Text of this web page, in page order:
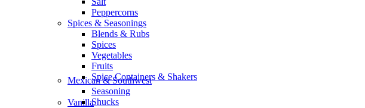
Peppercorns
Spices & Seasonings
Blends & Rubs
Spices
Vegetables
Fruits
Spice Containers & Shakers
Vanilla
Mexican & Southwest
Seasoning
Shucks